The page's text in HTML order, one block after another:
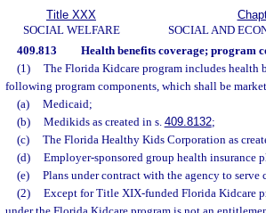
Title XXX
SOCIAL WELFARE
SOCIAL AND
409.813 Health benefits coverage; program
(1)
The Florida Kidcare program includes
following program components, which shall be
(a)
Medicaid;
(b)
Medikids as created in s. 409.8132;
(c)
The Florida Healthy Kids Corporation as
(d)
Employer-sponsored group health insurance
(e)
Plans under contract with the agency to
(2)
Except for Title XIX-funded Florida Kidcare